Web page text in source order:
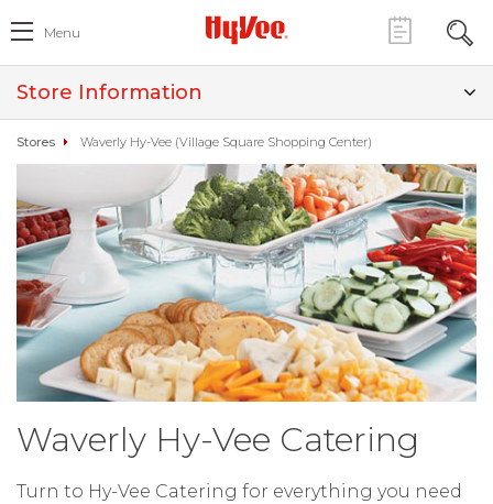
Menu
Store Information
Stores Waverly Hy-Vee (Village Square Shopping Center)
Waverly Hy-Vee Catering
Turn to Hy-Vee Catering for everything you need